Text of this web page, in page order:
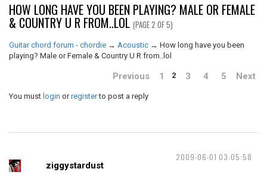
HOW LONG HAVE YOU BEEN PLAYING? MALE OR FEMALE
& COUNTRY U R FROM..LOL (PAGE 2 OF 5)
Guitar chord forum - chordie → Acoustic → How long have you been
playing? Male or Female & Country U R from..lol
Previous 1 2 3 4 5 Next
You must login orregisterto post a reply
2009-06-01 03:05:58
ziggystardust